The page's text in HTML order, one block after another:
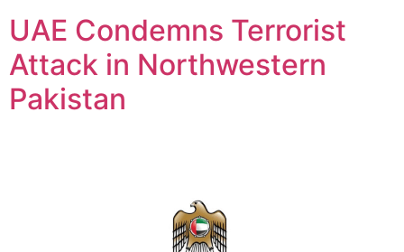
UAE Condemns Terrorist
Attack in Northwestern
Pakistan